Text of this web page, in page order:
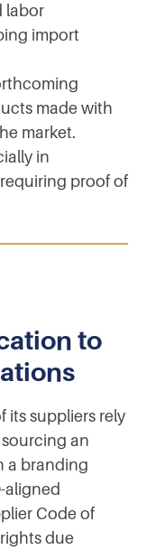
labor
import
made with
market.
in
proof of
to
its suppliers rely
an
a branding
aligned
Code of
due